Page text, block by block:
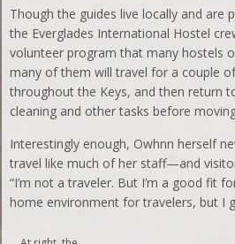
Though the guides live locally and are
the Everglades International Hostel
volunteer program that many hostels
many of them will travel for a couple
throughout the Keys, and then return
cleaning and other tasks before
Interestingly enough, Owhnn herself
travel like much of her staff—and
“I’m not a traveler. But I’m a good fit
home environment for travelers, but I